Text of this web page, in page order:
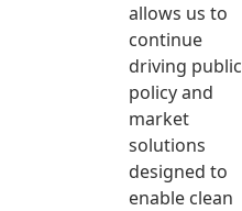
allows us to
continue
driving public
policy and
market
solutions
designed to
enable clean